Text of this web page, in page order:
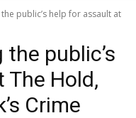
public’s help for assault at
public’s
Hold,
Crime